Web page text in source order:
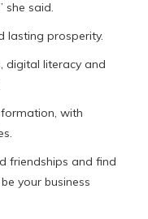
she said.
lasting prosperity.
digital literacy and
with
friendships and find
your business